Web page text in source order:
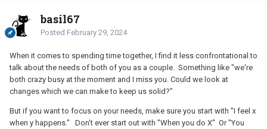
basil67
Posted February 29, 2024
When it comes to spending time together, I find it less confrontational to
talk about the needs of both of you as a couple. Something like "we're
both crazy busy at the moment and I miss you. Could we look at
changes which we can make to keep us solid?"
But if you want to focus on your needs, make sure you start with "I feel x
when y happens." Don't ever start out with "When you do X" Or "You